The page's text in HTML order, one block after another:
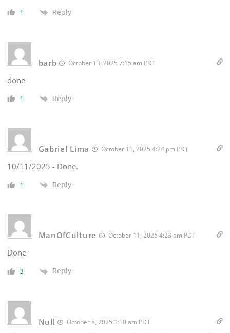
1 Reply
barb October 13, 2025 7:15 am PDT
done
1 Reply
Gabriel Lima October 11, 2025 4:24 pm PDT
10/11/2025 - Done.
1 Reply
ManOfCulture October 11, 2025 4:23 am PDT
Done
3 Reply
Null October 8, 2025 1:10 am PDT